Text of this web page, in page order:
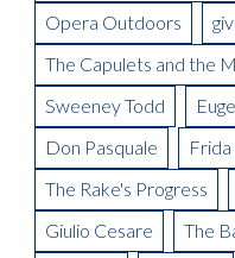
Designer, Donald
Meet the Artist:
Opera Outdoors
The Capulets and the
Sweeney Todd
Don Pasquale
The Rake's Progress
Giulio Cesare
The